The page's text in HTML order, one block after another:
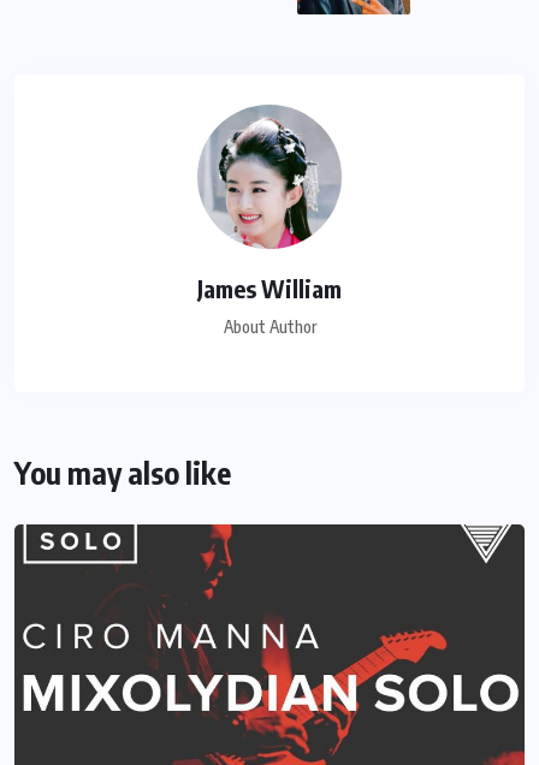
James William
About Author
You may also like